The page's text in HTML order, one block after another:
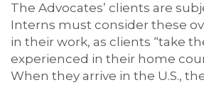
The Advocates’ clients are
Interns must consider these
in their work, as clients “take
experienced in their home
When they arrive in the U.S.,